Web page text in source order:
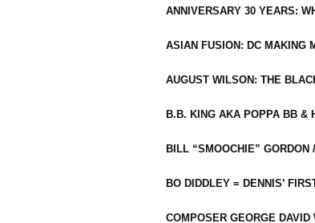
ANNIVERSARY 30 YEARS:
ASIAN FUSION: DC MAKING
AUGUST WILSON: THE
B.B. KING AKA POPPA BB &
BILL “SMOOCHIE”
BO DIDDLEY = DENNIS’
COMPOSER GEORGE